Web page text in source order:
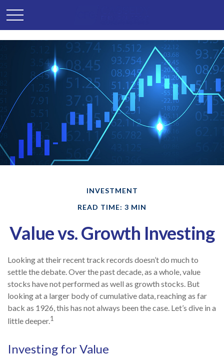
INVESTMENT
READ TIME: 3 MIN
Value vs. Growth Investing
Looking at their recent track records doesn’t do much to
settle the debate. Over the past decade, as a whole, value
stocks have not performed as well as growth stocks. But
looking at a larger body of cumulative data, reaching as far
back as 1926, this has not always been the case. Let’s dive in a
little deeper.1
Investing for Value